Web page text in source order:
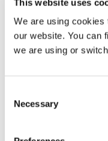
This website uses
We are using cookies
our website. You can
we are using or
Selection
Necessary
Tomed